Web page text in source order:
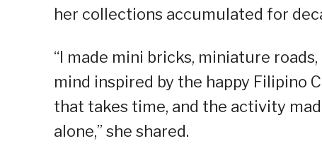
her collections accumulated for
“I made mini bricks, miniature
mind inspired by the happy Filipino
that takes time, and the activity
alone,” she shared.